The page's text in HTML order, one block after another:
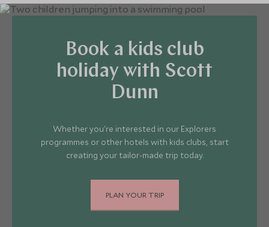
Book a kids club
holiday with Scott
Dunn
Whether you're interested in our Explorers
programmes or other hotels with kids clubs, start
creating your tailor-made trip today.
PLAN YOUR TRIP